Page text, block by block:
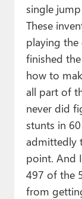
single
These
playing
finished
how to
all part of
never did
stunts in
admittedly
point. And
497 of the
from